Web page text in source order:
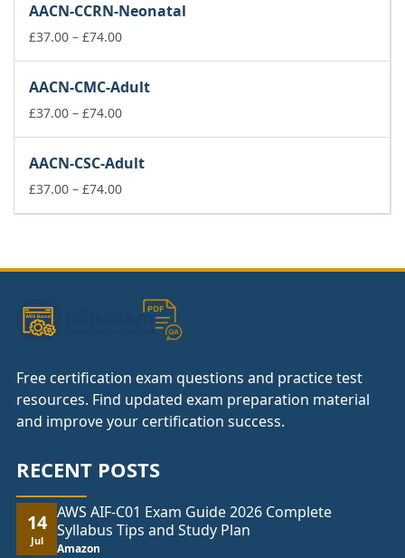
through
£74.00
AACN-CCRN-Neonatal
£37.00 – £74.00Price
through
£74.00
AACN-CMC-Adult
£37.00 – £74.00Price
through
£74.00
AACN-CSC-Adult
£37.00 – £74.00Price
£74.00
Free certification exam questions and practice test
resources. Find updated exam preparation material
and improve your certification success.
RECENT POSTS
14
Jul
AWS AIF-C01 Exam Guide 2026 Complete
Syllabus Tips and Study Plan
Amazon